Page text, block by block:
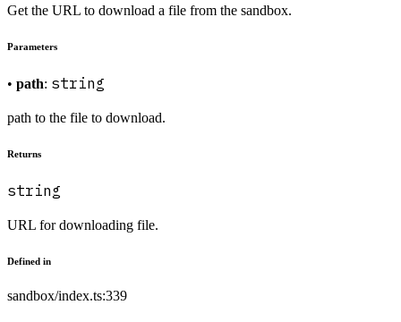
Get the URL to download a file from the sandbox.
Parameters
• path: string
path to the file to download.
Returns
string
URL for downloading file.
Defined in
sandbox/index.ts:339